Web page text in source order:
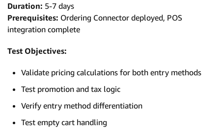
Duration: 5-7 days
Prerequisites: Ordering Connector deployed, POS
integration complete
Test Objectives:
Validate pricing calculations for both entry methods
Test promotion and tax logic
Verify entry method differentiation
Test empty cart handling